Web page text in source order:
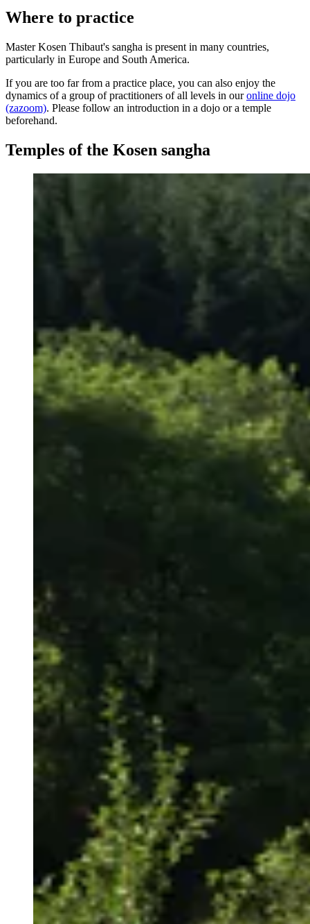
Where to practice
Master Kosen Thibaut's sangha is present in many countries,
particularly in Europe and South America.
If you are too far from a practice place, you can also enjoy the
dynamics of a group of practitioners of all levels in ouronline dojo
(zazoom). Please follow an introduction in a dojo or a temple
beforehand.
Temples of the Kosen sangha